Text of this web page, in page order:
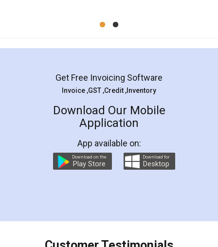
Mohit Koul
Rental Agreement
LegalDocs is an excellent and professional
online service which helps you step by step in
preparation and registration. They helped me in
preparing my Rental Agreement as a Tenant at
the comfort of my home and even did a second
charges online) which again makes the whole
final amt to be paid as well as discount coupons